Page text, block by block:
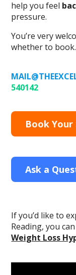
help you feel
pressure.
You’re very
whether to book.
540142
Book Your
Ask a
If you’d like to
Reading, you
Weight Loss